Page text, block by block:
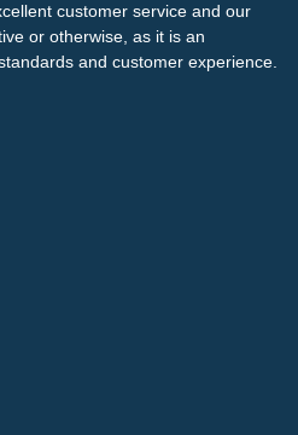
customer service and our
or otherwise, as it is an
and customer experience.